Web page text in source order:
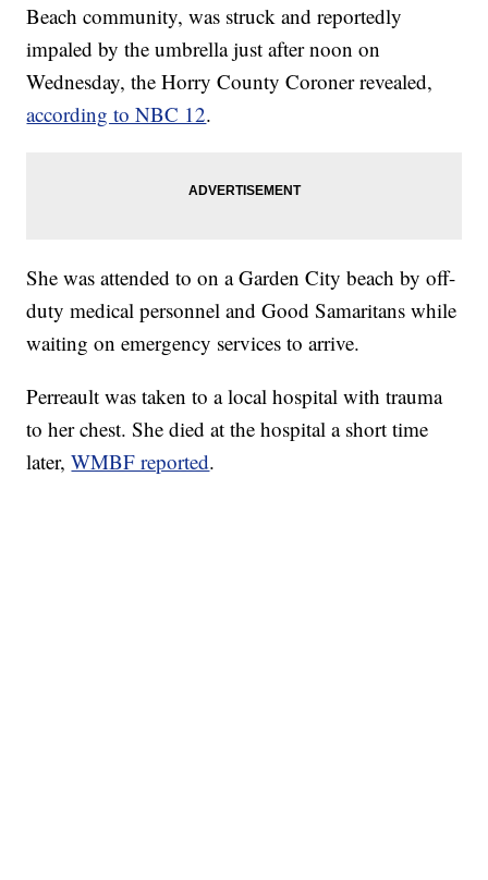
Beach community, was struck and reportedly
impaled by the umbrella just after noon on
Wednesday, the Horry County Coroner revealed,
according to NBC 12.
She was attended to on a Garden City beach by off-
duty medical personnel and Good Samaritans while
waiting on emergency services to arrive.
Perreault was taken to a local hospital with trauma
to her chest. She died at the hospital a short time
later,WMBF reported.